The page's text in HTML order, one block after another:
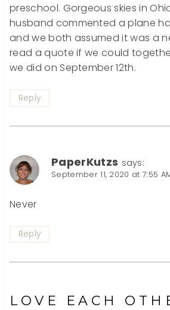
preschool. Gorgeous skies in
husband commented a plane
and we both assumed it was a
read a quote if we could
we did on September 12th.
Reply
PaperKutzs says:
September 11, 2020 at 7:55
Never
Reply
LOVE EACH